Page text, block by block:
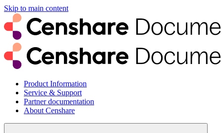
Skip to main content
Product Information
Service & Support
Partner documentation
About Censhare